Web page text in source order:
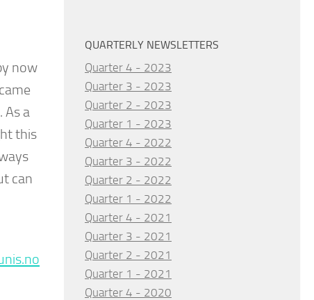
now
As a
this
can
QUARTERLY NEWSLETTERS
Quarter 4 - 2023
Quarter 3 - 2023
Quarter 2 - 2023
Quarter 1 - 2023
Quarter 4 - 2022
Quarter 3 - 2022
Quarter 2 - 2022
Quarter 1 - 2022
Quarter 4 - 2021
Quarter 3 - 2021
Quarter 2 - 2021
Quarter 1 - 2021
Quarter 4 - 2020